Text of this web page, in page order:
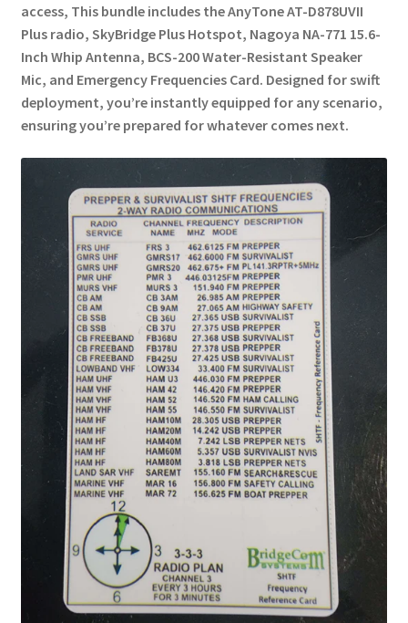
access, This bundle includes the AnyTone AT-D878UVII
Plus radio, SkyBridge Plus Hotspot, Nagoya NA-771 15.6-
Inch Whip Antenna, BCS-200 Water-Resistant Speaker
Mic, and Emergency Frequencies Card. Designed for swift
deployment, you’re instantly equipped for any scenario,
ensuring you’re prepared for whatever comes next.